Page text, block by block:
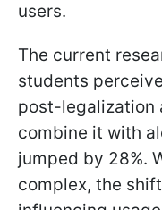
users.
The current
students
post-legalization
combine it with
jumped by 28%.
complex, the